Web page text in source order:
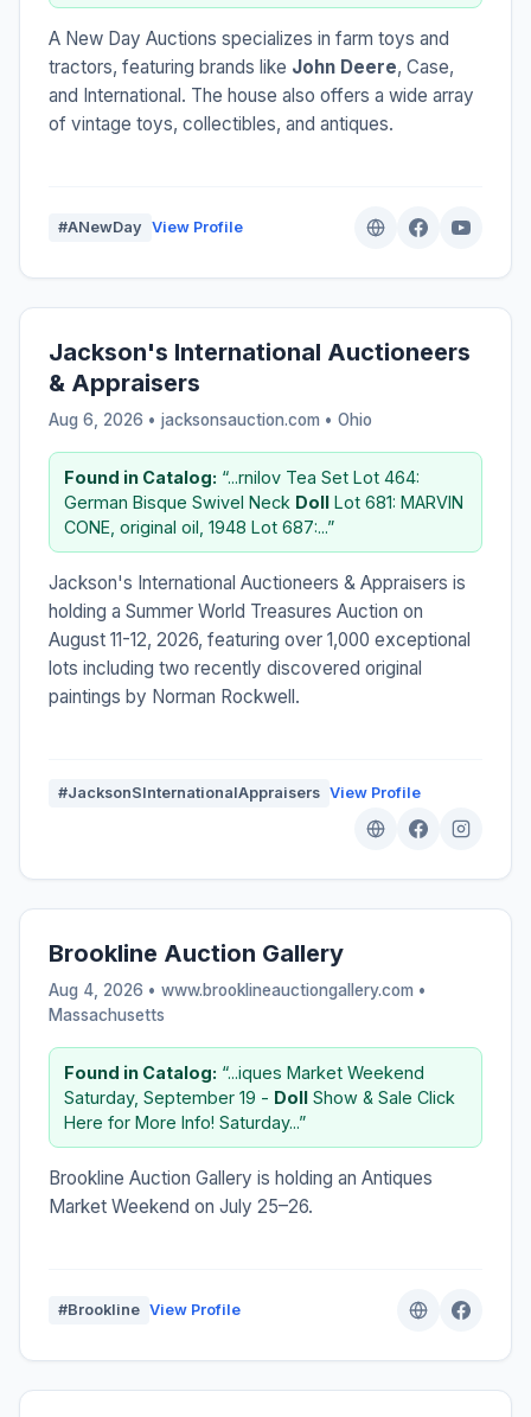
A New Day Auctions specializes in farm toys and
tractors, featuring brands like John Deere, Case,
and International. The house also offers a wide array
of vintage toys, collectibles, and antiques.
#ANewDay View Profile
Jackson's International Auctioneers
& Appraisers
Aug 6, 2026 • jacksonsauction.com • Ohio
Found in Catalog: “...rnilov Tea Set Lot 464:
German Bisque Swivel Neck Doll Lot 681: MARVIN
CONE, original oil, 1948 Lot 687:...”
Jackson's International Auctioneers & Appraisers is
holding a Summer World Treasures Auction on
August 11-12, 2026, featuring over 1,000 exceptional
lots including two recently discovered original
paintings by Norman Rockwell.
#JacksonSInternationalAppraisers View Profile
Brookline Auction Gallery
Aug 4, 2026 • www.brooklineauctiongallery.com •
Massachusetts
Found in Catalog: “...iques Market Weekend
Saturday, September 19 - Doll Show & Sale Click
Here for More Info! Saturday...”
Brookline Auction Gallery is holding an Antiques
Market Weekend on July 25–26.
#Brookline View Profile